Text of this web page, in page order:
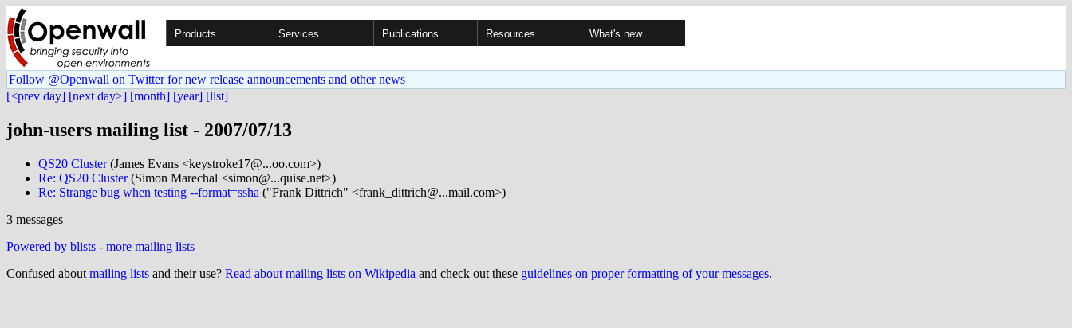
Products Services Publications Resources What's new
Follow @Openwall on Twitter for new release announcements and other news
[<prev day] [next day>] [month] [year] [list]
john-users mailing list - 2007/07/13
QS20 Cluster(James Evans <keystroke17@...oo.com>)
Re: QS20 Cluster(Simon Marechal <simon@...quise.net>)
Re: Strange bug when testing --format=ssha ("Frank Dittrich" <frank_dittrich@...mail.com>)
3 messages
Powered by blists - more mailing lists
Confused about mailing lists and their use? Read about mailing lists on Wikipedia and check out these guidelines on proper formatting of your messages.